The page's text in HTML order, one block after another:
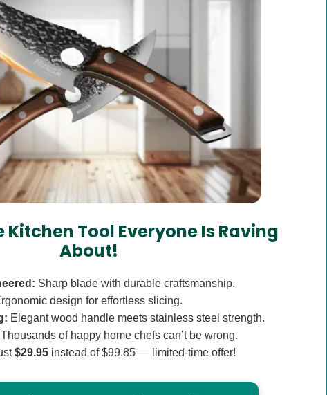
Kitchen Tool Everyone Is Raving
About!
Sharp blade with durable craftsmanship.
design for effortless slicing.
Elegant wood handle meets stainless steel strength.
Thousands of happy home chefs can’t be wrong.
$29.95 instead of$99.85 — limited-time offer!